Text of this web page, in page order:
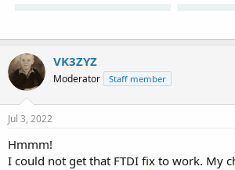
VK3ZYZ
Moderator Staff member
Jul 3, 2022
Hmmm!
I could not get that FTDI fix to work. My